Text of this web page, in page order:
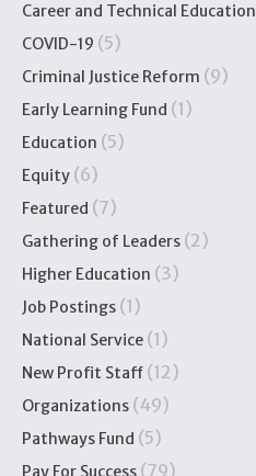
Career and Technical Education
COVID-19 (5)
Criminal Justice Reform (9)
Early Learning Fund (1)
Education (5)
Equity (6)
Featured (7)
Gathering of Leaders (2)
Higher Education (3)
Job Postings (1)
National Service (1)
New Profit Staff (12)
Organizations (49)
Pathways Fund (5)
Pay For Success (79)